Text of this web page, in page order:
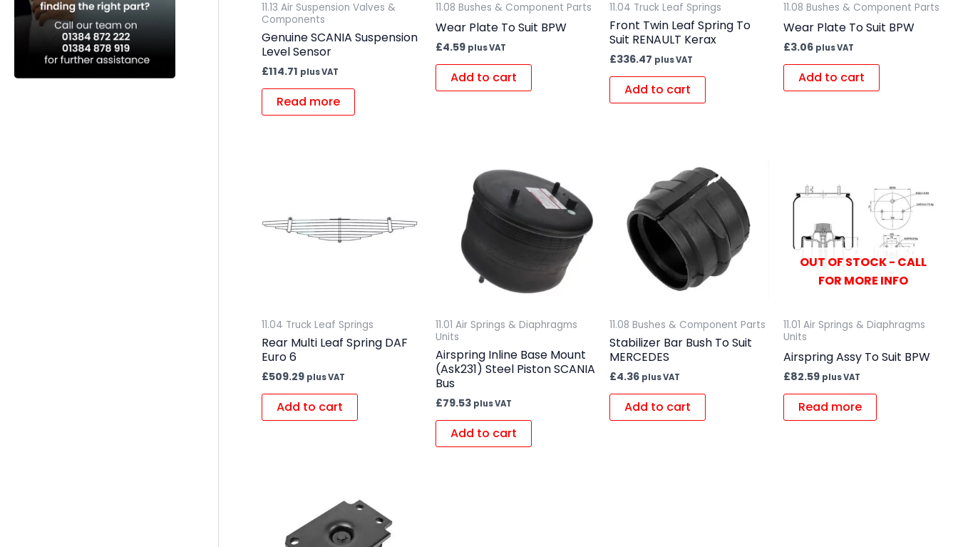
11.13 Air Suspension Valves &
Components
Genuine SCANIA Suspension
Level Sensor
£114.71 plus VAT
Read more
11.08 Bushes & Component Parts
Wear Plate To Suit BPW
£4.59 plus VAT
Add to cart
11.04 Truck Leaf Springs
Front Twin Leaf Spring To
Suit RENAULT Kerax
£336.47 plus VAT
Add to cart
11.08 Bushes & Component Parts
Wear Plate To Suit BPW
£3.06 plus VAT
Add to cart
11.04 Truck Leaf Springs
Rear Multi Leaf Spring DAF
Euro 6
£509.29 plus VAT
Add to cart
11.01 Air Springs & Diaphragms
Units
Airspring Inline Base Mount
(Ask231) Steel Piston SCANIA
Bus
£79.53 plus VAT
Add to cart
11.08 Bushes & Component Parts
Stabilizer Bar Bush To Suit
MERCEDES
£4.36 plus VAT
Add to cart
OUT OF STOCK - CALL
FOR MORE INFO
11.01 Air Springs & Diaphragms
Units
Airspring Assy To Suit BPW
£82.59 plus VAT
Read more